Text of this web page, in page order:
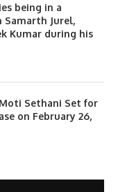
being in a
Jurel,
Kumar during his
Sethani Set for
on February 26,